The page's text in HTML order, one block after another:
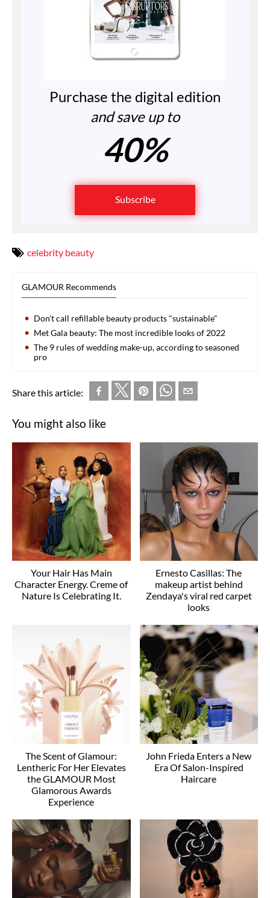
Purchase the digital edition
and save up to
40%
Subscribe
celebrity beauty
GLAMOUR Recommends
Don't call refillable beauty products "sustainable"
Met Gala beauty: The most incredible looks of 2022
The 9 rules of wedding make-up, according to seasoned
pro
Share this article:
You might also like
Your Hair Has Main
Character Energy. Creme of
Nature Is Celebrating It.
Ernesto Casillas: The
makeup artist behind
Zendaya's viral red carpet
looks
The Scent of Glamour:
Lentheric For Her Elevates
the GLAMOUR Most
Glamorous Awards
Experience
John Frieda Enters a New
Era Of Salon-Inspired
Haircare